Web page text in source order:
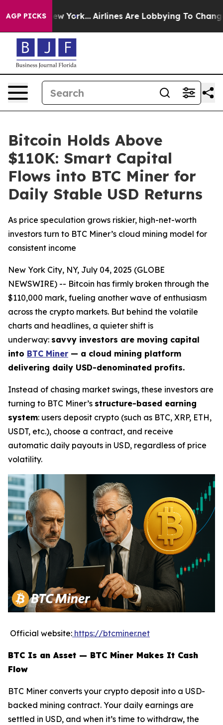
AGP PICKS
New York... Airlines Are Lobbying To Change
Bitcoin Holds Above
$110K: Smart Capital
Flows into BTC Miner for
Daily Stable USD Returns
As price speculation grows riskier, high-net-worth
investors turn to BTC Miner’s cloud mining model for
consistent income
New York City, NY, July 04, 2025 (GLOBE
NEWSWIRE) -- Bitcoin has firmly broken through the
$110,000 mark, fueling another wave of enthusiasm
across the crypto markets. But behind the volatile
charts and headlines, a quieter shift is
underway: savvy investors are moving capital
into BTC Miner — a cloud mining platform
delivering daily USD-denominated profits.
Instead of chasing market swings, these investors are
turning to BTC Miner’s structure-based earning
system: users deposit crypto (such as BTC, XRP, ETH,
USDT, etc.), choose a contract, and receive
automatic daily payouts in USD, regardless of price
volatility.
Official website: https://btcminer.net
BTC Is an Asset — BTC Miner Makes It Cash
Flow
BTC Miner converts your crypto deposit into a USD-
backed mining contract. Your daily earnings are
settled in USD, and when it’s time to withdraw, the